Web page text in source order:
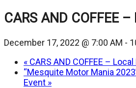
CARS AND COFFEE
December 17, 2022 @ 7:00 AM -
« CARS AND COFFEE –
“Mesquite Motor Mania
Event »